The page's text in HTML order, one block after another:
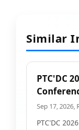
Similar
PTC'DC
Sep 17, 2026,
PTC'DC